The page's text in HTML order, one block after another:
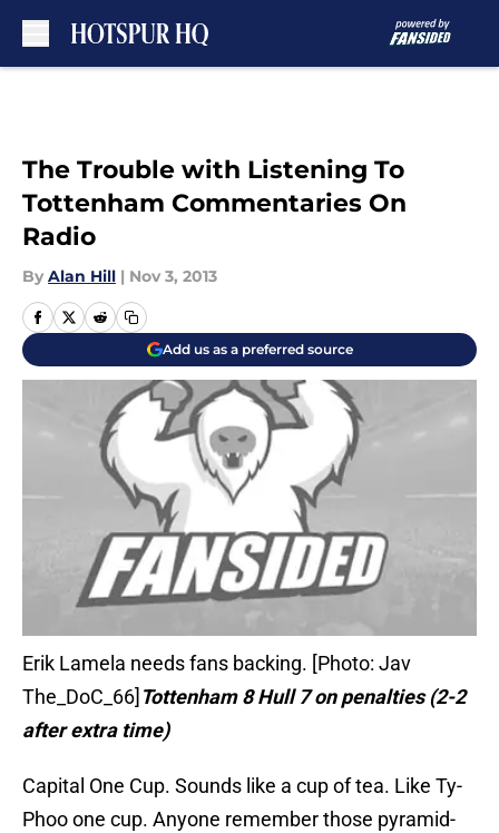
The Trouble with Listening To
Tottenham Commentaries On
Radio
By Alan Hill | Nov 3, 2013
Add us as a preferred source
Erik Lamela needs fans backing. [Photo: Jav
The_DoC_66] Tottenham 8 Hull 7 on penalties (2-2
after extra time)
Capital One Cup. Sounds like a cup of tea. Like Ty-
Phoo one cup. Anyone remember those pyramid-